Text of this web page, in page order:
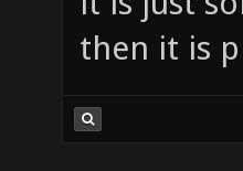
then it is